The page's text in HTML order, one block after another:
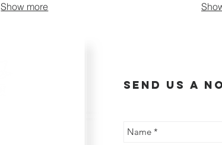
Show more
send us a